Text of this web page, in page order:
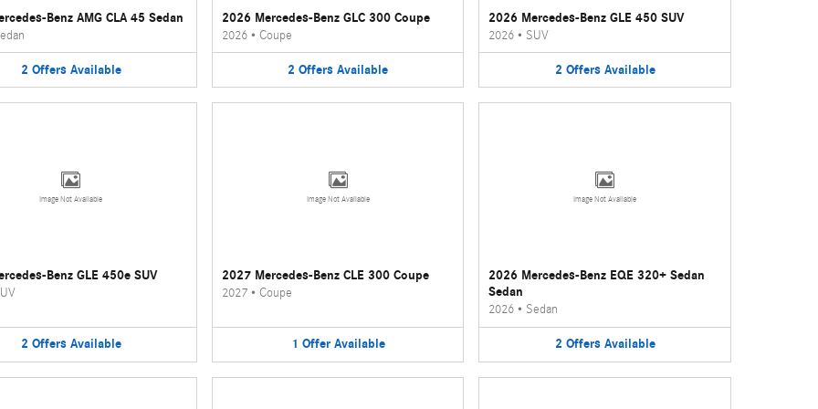
Benz AMG CLA 45 Sedan
2 Offers Available
2026 Mercedes-Benz GLC 300 Coupe
2026• Coupe
2 Offers Available
2026 Mercedes-Benz GLE 450 SUV
2026 • SUV
2 Offers Available
Image Not Available
Benz GLE 450e SUV
2 Offers Available
Image Not Available
2027 Mercedes-Benz CLE 300 Coupe
2027• Coupe
1 Offer Available
Image Not Available
2026 Mercedes-Benz EQE 320+ Sedan
Sedan
2026 • Sedan
2 Offers Available